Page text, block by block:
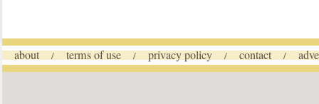
about / terms of use / privacy policy / contact /